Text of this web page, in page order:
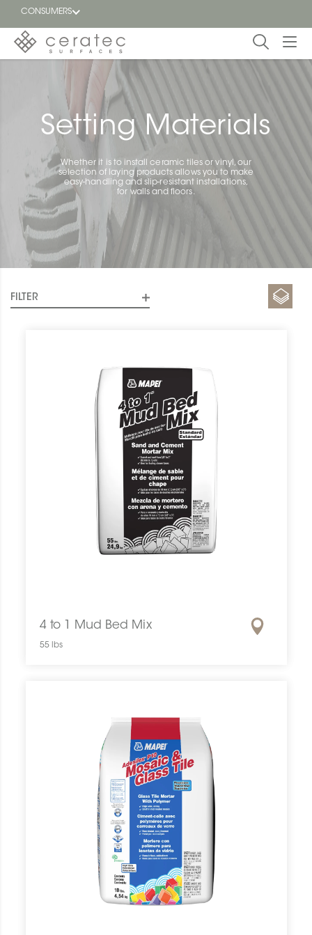
CONSUMERS
Featured
FR
Blog
Find a
dealer
Setting Materials
Whether it is to install ceramic tiles or vinyl, our
selection of laying products allows you to make
easy-handling and slip-resistant installations,
for walls and floors.
FILTER
4 to 1 Mud Bed Mix
55 lbs